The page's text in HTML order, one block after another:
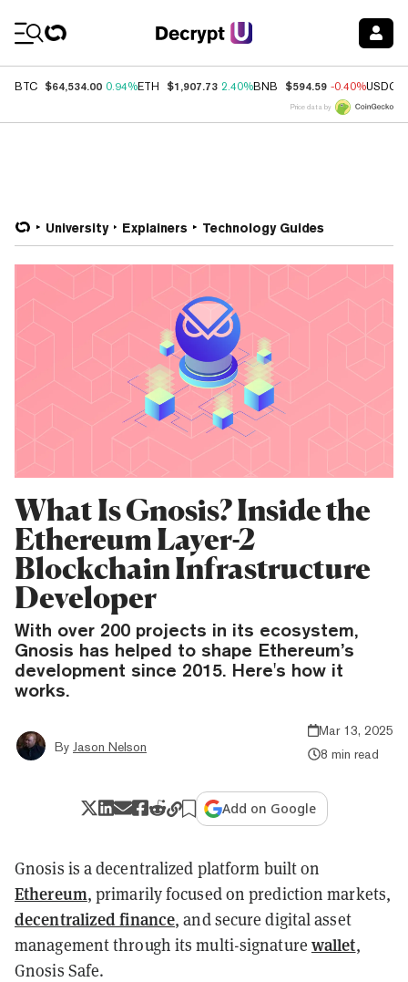
BTC $64,534.00 0.94%ETH $1,907.73 2.40%BNB $594.59 -0.40%USDC
Price data by
University Explainers Technology Guides
What Is Gnosis? Inside the
Ethereum Layer-2
Blockchain Infrastructure
Developer
With over 200 projects in its ecosystem,
Gnosis has helped to shape Ethereum’s
development since 2015. Here's how it
works.
By Jason Nelson
Mar 13, 2025
8 min read
Add on Google
Gnosis is a decentralized platform built on
Ethereum, primarily focused on prediction markets,
decentralized finance, and secure digital asset
management through its multi-signature wallet,
Gnosis Safe.